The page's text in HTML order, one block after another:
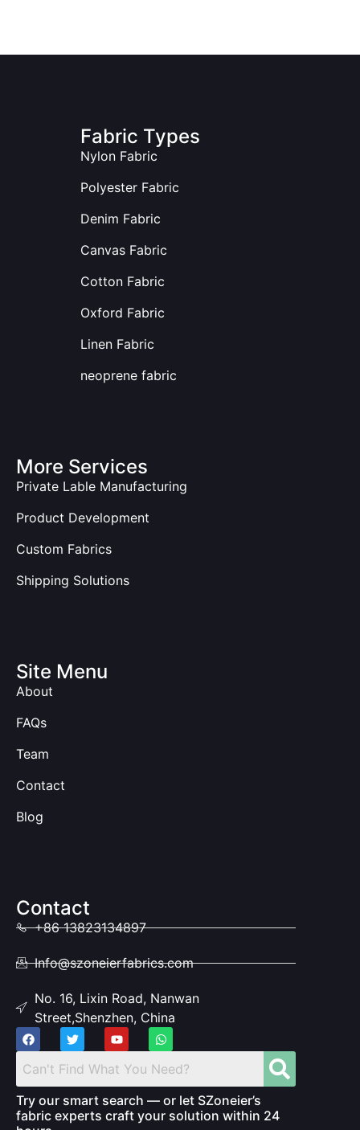
Fabric Types
Nylon Fabric
Polyester Fabric
Denim Fabric
Canvas Fabric
Cotton Fabric
Oxford Fabric
Linen Fabric
neoprene fabric
More Services
Private Lable Manufacturing
Product Development
Custom Fabrics
Shipping Solutions
Site Menu
About
FAQs
Team
Contact
Blog
Contact
+86 13823134897
Info@szoneierfabrics.com
No. 16, Lixin Road, Nanwan
Street,Shenzhen, China
Try our smart search — or let SZoneier’s
fabric experts craft your solution within 24